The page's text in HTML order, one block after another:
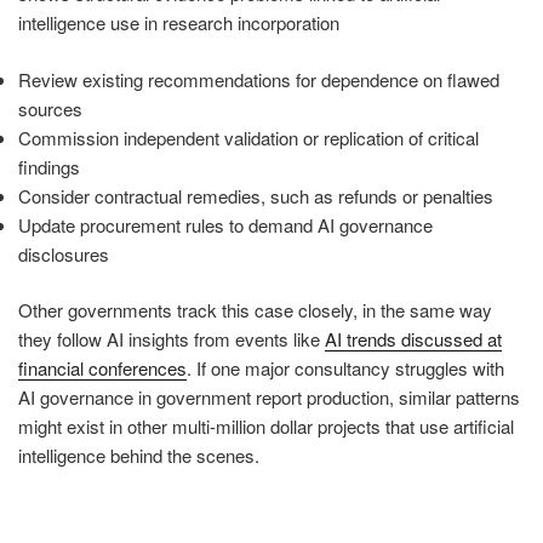
intelligence use in research incorporation
Review existing recommendations for dependence on flawed
sources
Commission independent validation or replication of critical
findings
Consider contractual remedies, such as refunds or penalties
Update procurement rules to demand AI governance
disclosures
Other governments track this case closely, in the same way
they follow AI insights from events likeAI trends discussed at
financial conferences. If one major consultancy struggles with
AI governance in government report production, similar patterns
might exist in other multi-million dollar projects that use artificial
intelligence behind the scenes.